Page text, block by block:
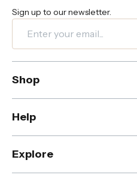
Sign up to our newsletter.
Shop
New
Dining
Living
Bedroom
Rugs
Help
Contact Us
FAQs
Care & Maintenance
Explore
About Us